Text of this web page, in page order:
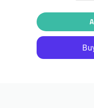
3H